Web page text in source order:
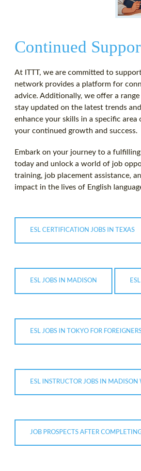
Continued
At ITTT, we are committed to
network provides a platform for
advice. Additionally, we offer a
stay updated on the latest trends
enhance your skills in a specific
your continued growth and success.
Embark on your journey to a
today and unlock a world of job
training, job placement assistance,
impact in the lives of English
ESL CERTIFICATION JOBS IN TEXAS
ESL JOBS IN MADISON
ESL JOBS IN TOKYO FOR
ESL INSTRUCTOR JOBS IN MADISON
JOB PROSPECTS AFTER